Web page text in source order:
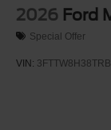
2026 Ford
Special Offer
VIN: